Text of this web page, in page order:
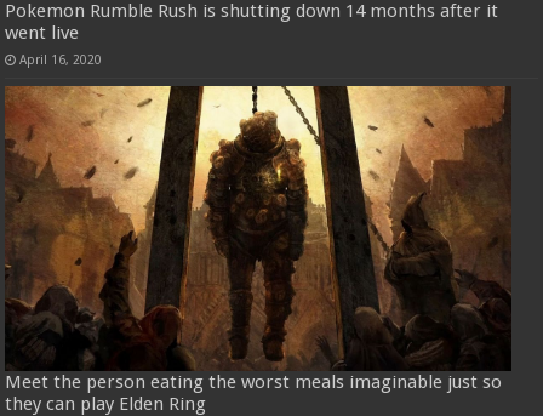
Pokemon Rumble Rush is shutting down 14 months after it
went live
April 16, 2020
Meet the person eating the worst meals imaginable just so
they can play Elden Ring